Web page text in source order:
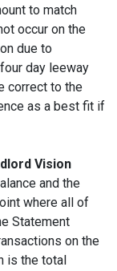
to match
occur on the
due to
day leeway
correct to the
as a best fit if
Vision
and the
where all of
Statement
on the
is the total